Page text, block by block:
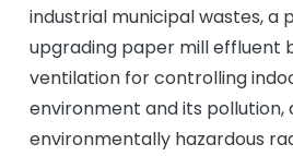
industrial municipal wastes, a
upgrading paper mill effluent
ventilation for controlling
environment and its pollution,
environmentally hazardous